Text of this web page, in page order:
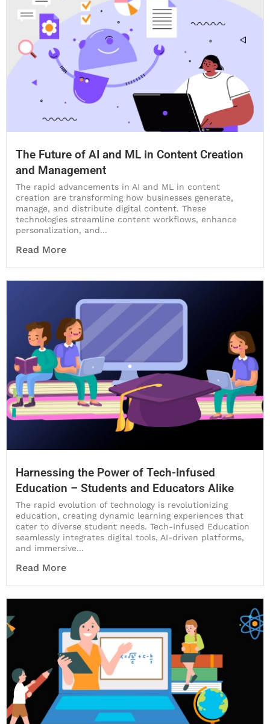
The Future of AI and ML in Content Creation
and Management
The rapid advancements in AI and ML in content
creation are transforming how businesses generate,
manage, and distribute digital content. These
technologies streamline content workflows, enhance
personalization, and...
Read More
Harnessing the Power of Tech-Infused
Education – Students and Educators Alike
The rapid evolution of technology is revolutionizing
education, creating dynamic learning experiences that
cater to diverse student needs. Tech-Infused Education
seamlessly integrates digital tools, AI-driven platforms,
and immersive...
Read More